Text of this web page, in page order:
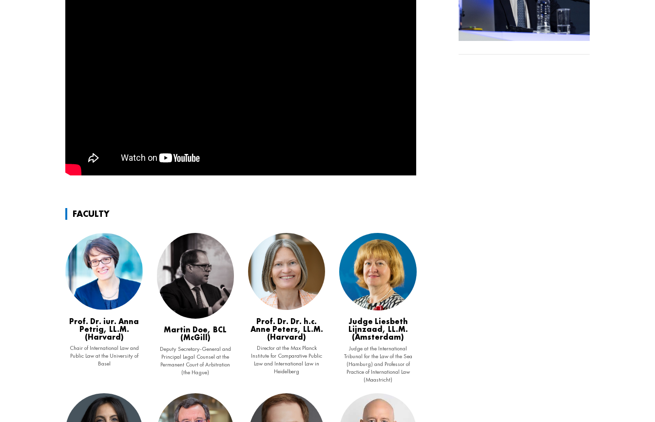
FACULTY
Prof. Dr. iur. Anna
Petrig, LL.M.
(Harvard)
Chair of International Law and
Public Law at the University of
Basel
Martin Doe, BCL
(McGill)
Deputy Secretary-General and
Principal Legal Counsel at the
Permanent Court of Arbitration
(the Hague)
Prof. Dr. Dr. h.c.
Anne Peters, LL.M.
(Harvard)
Director at the Max Planck
Institute for Comparative Public
Law and International Law in
Heidelberg
Judge Liesbeth
Lijnzaad, LL.M.
(Amsterdam)
Judge at the International
Tribunal for the Law of the Sea
(Hamburg) and Professor of
Practice of International Law
(Maastricht)